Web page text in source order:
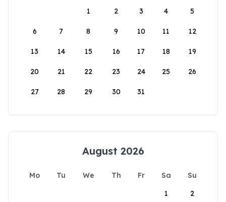
1
2 3 4 5
6 7 8 9 10 11 12
13 14 15 16 17 18 19
20 21 22 23 24 25 26
27 28 29 30 31
August 2026
Mo Tu We Th Fr Sa
Su
1
2